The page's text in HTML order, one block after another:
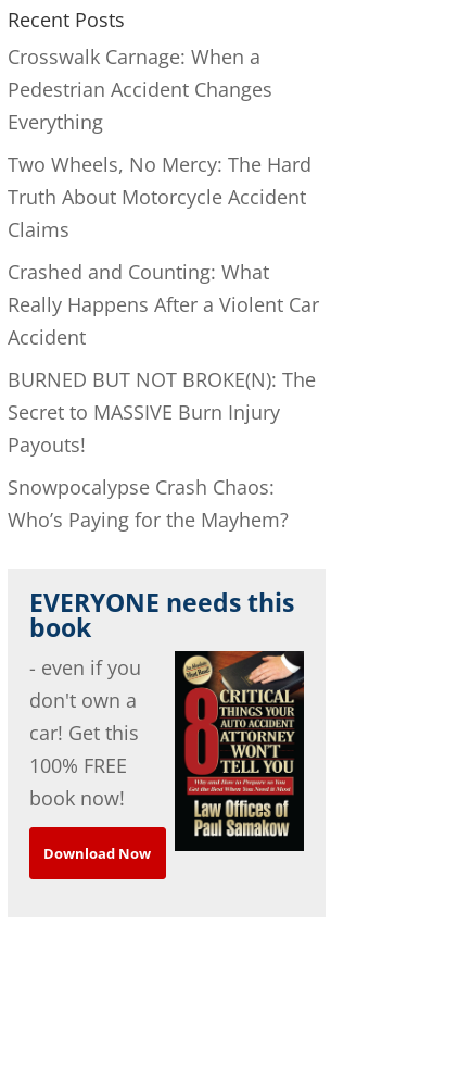
Recent Posts
Crosswalk Carnage: When a
Pedestrian Accident Changes
Everything
Two Wheels, No Mercy: The Hard
Truth About Motorcycle Accident
Claims
Crashed and Counting: What
Really Happens After a Violent Car
Accident
BURNED BUT NOT BROKE(N): The
Secret to MASSIVE Burn Injury
Payouts!
Snowpocalypse Crash Chaos:
Who’s Paying for the Mayhem?
EVERYONE needs this
book
- even if you
don't own a
car! Get this
100% FREE
book now!
Download Now